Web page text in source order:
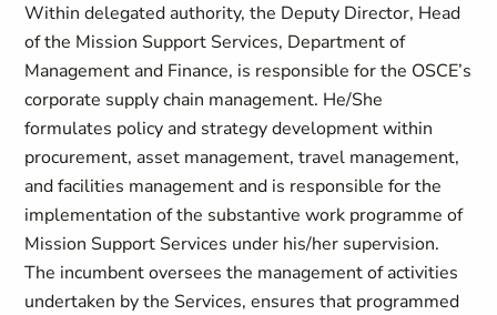
Within delegated authority, the Deputy Director, Head
of the Mission Support Services, Department of
Management and Finance, is responsible for the OSCE’s
corporate supply chain management. He/She
formulates policy and strategy development within
procurement, asset management, travel management,
and facilities management and is responsible for the
implementation of the substantive work programme of
Mission Support Services under his/her supervision.
The incumbent oversees the management of activities
undertaken by the Services, ensures that programmed